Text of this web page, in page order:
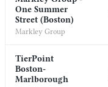
One Summer
Street (Boston)
Markley Group
TierPoint
Boston-
Marlborough